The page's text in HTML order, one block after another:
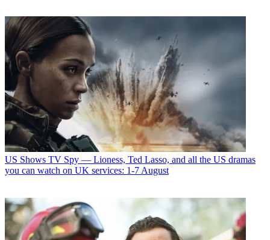
US Shows TV Spy — Lioness, Ted Lasso, and all the US dramas
you can watch on UK services: 1-7 August